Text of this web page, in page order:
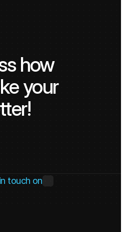
how
your
touch on